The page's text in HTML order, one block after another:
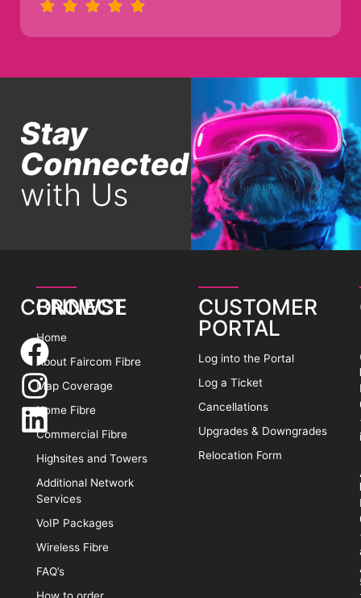
Stay
Connected
with Us
CONNECT
BROWSE
Home
About Faircom Fibre
Map Coverage
Home Fibre
Commercial Fibre
Highsites and Towers
Additional Network
Services
VoIP Packages
Wireless Fibre
FAQ’s
How to order
CUSTOMER
PORTAL
Log into the Portal
Log a Ticket
Cancellations
Upgrades & Downgrades
Relocation Form